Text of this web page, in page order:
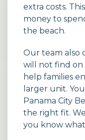
extra costs.
money to
the beach.
Our team also
will not find on
help families
larger unit.
Panama City
the right fit.
you know